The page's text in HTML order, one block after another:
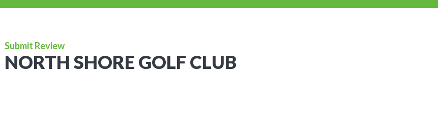
Submit Review
NORTH SHORE GOLF CLUB